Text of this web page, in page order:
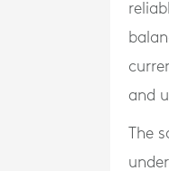
and
The